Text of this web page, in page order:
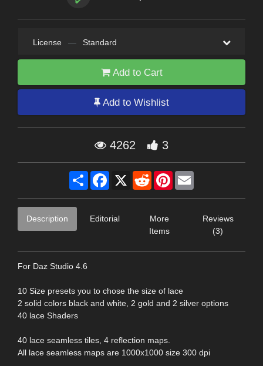
License — Standard
Add to Cart
Add to Wishlist
4262 3
Share Facebook
X RedditPinterest
Description Editorial
More
Items
Reviews
(3)
For Daz Studio 4.6
10 Size presets you to chose the size of lace
2 solid colors black and white, 2 gold and 2 silver options
40 lace Shaders
40 lace seamless tiles, 4 reflection maps.
All lace seamless maps are 1000x1000 size 300 dpi